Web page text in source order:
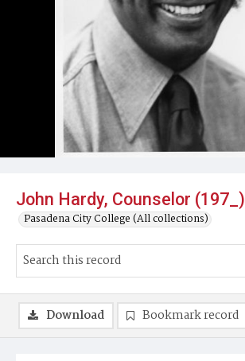
John Hardy, Counselor (197_)
Pasadena City College (All collections)
Download Bookmark record